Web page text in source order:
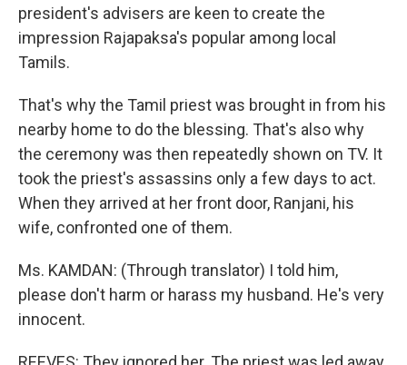
president's advisers are keen to create the
impression Rajapaksa's popular among local
Tamils.
That's why the Tamil priest was brought in from his
nearby home to do the blessing. That's also why
the ceremony was then repeatedly shown on TV. It
took the priest's assassins only a few days to act.
When they arrived at her front door, Ranjani, his
wife, confronted one of them.
Ms. KAMDAN: (Through translator) I told him,
please don't harm or harass my husband. He's very
innocent.